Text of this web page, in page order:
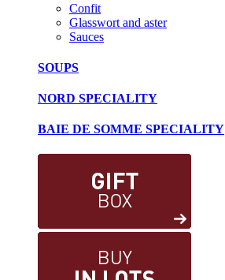
Confit
Glasswort and aster
Sauces
SOUPS
NORD SPECIALITY
BAIE DE SOMME SPECIALITY